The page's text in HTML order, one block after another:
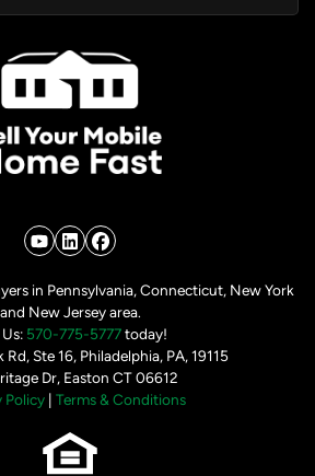
Facebook
LinkedIn
YouTube
in Pennsylvania, Connecticut, New York
and New Jersey area.
570-775-5777today!
Ste 16, Philadelphia, PA, 19115
Dr, Easton CT 06612
Policy | Terms & Conditions